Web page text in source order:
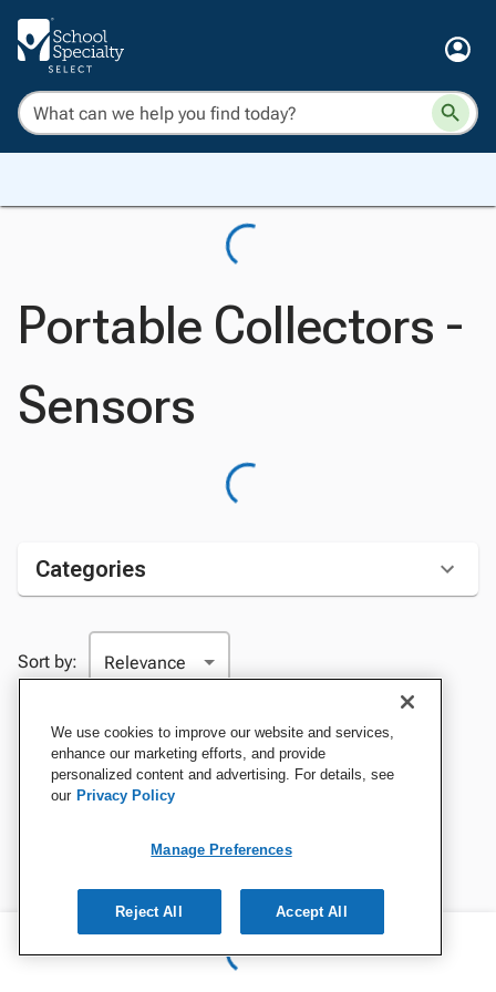
Portable Collectors -
Sensors
Categories
Sort by:
We use cookies to improve our website and services,
enhance our marketing efforts, and provide
personalized content and advertising. For details, see
our Privacy Policy
Manage Preferences
Reject All Accept All